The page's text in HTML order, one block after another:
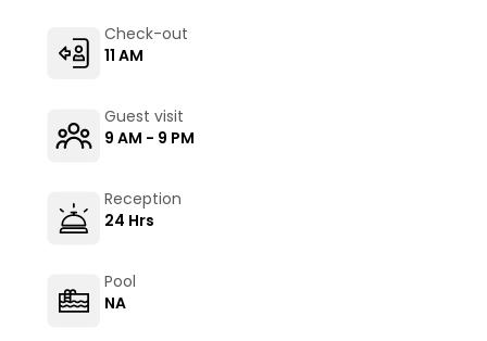
Check-out
11 AM
Guest visit
9 AM - 9 PM
Reception
24 Hrs
Pool
NA